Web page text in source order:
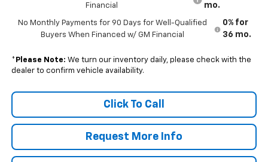
Financial
mo.
No Monthly Payments for 90 Days for Well-Qualified
Buyers When Financed w/ GM Financial
0% for
36 mo.
* Please Note: We turn our inventory daily, please check with the
dealer to confirm vehicle availability.
Click To Call
Request More Info